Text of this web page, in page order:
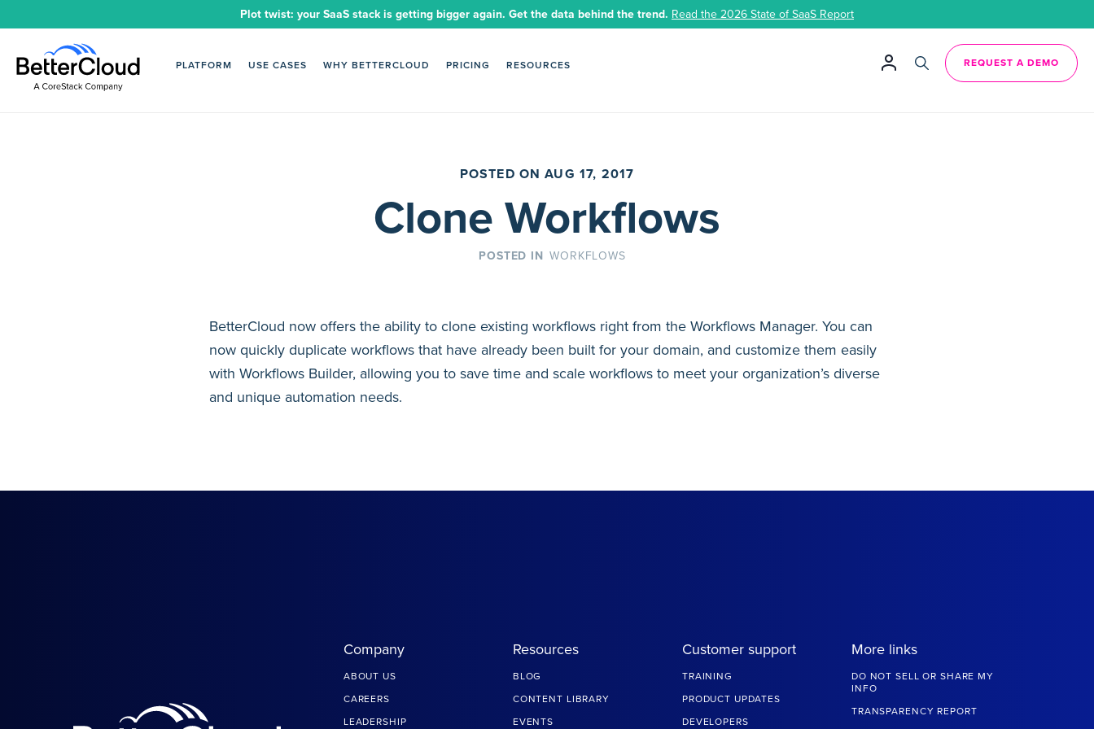
Plot twist: your SaaS stack is getting bigger again. Get the data behind the trend. Read the 2026 State of SaaS Report
PLATFORM USE CASES WHY BETTERCLOUD PRICING RESOURCES REQUEST A DEMO
POSTED ON AUG 17, 2017
Clone Workflows
WORKFLOWS
BetterCloud now offers the ability to clone existing workflows right from the Workflows Manager. You can
now quickly duplicate workflows that have already been built for your domain, and customize them easily
with Workflows Builder, allowing you to save time and scale workflows to meet your organization’s diverse
and unique automation needs.
Company
ABOUT US
CAREERS
LEADERSHIP
Resources
BLOG
CONTENT LIBRARY
EVENTS
Customer support
TRAINING
PRODUCT UPDATES
DEVELOPERS
More links
DO NOT SELL OR SHARE MY
INFO
TRANSPARENCY REPORT